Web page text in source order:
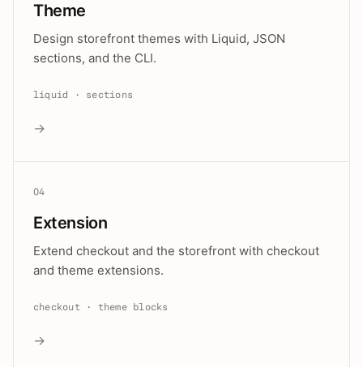
Theme
Design storefront themes with Liquid, JSON
sections, and the CLI.
liquid · sections
→
04
Extension
Extend checkout and the storefront with checkout
and theme extensions.
checkout · theme blocks
→